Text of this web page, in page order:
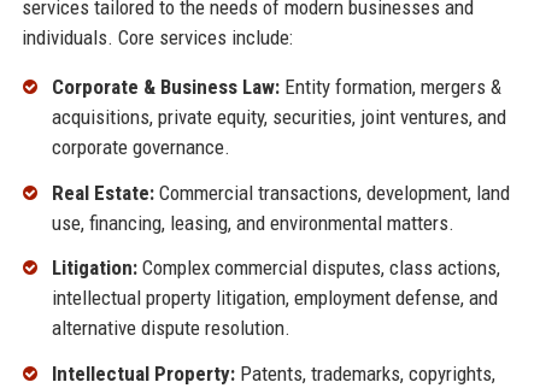
services tailored to the needs of modern businesses and
individuals. Core services include:
Corporate & Business Law:Entity formation, mergers &
acquisitions, private equity, securities, joint ventures, and
corporate governance.
Real Estate:Commercial transactions, development, land
use, financing, leasing, and environmental matters.
Litigation:Complex commercial disputes, class actions,
intellectual property litigation, employment defense, and
alternative dispute resolution.
Intellectual Property:Patents, trademarks, copyrights,